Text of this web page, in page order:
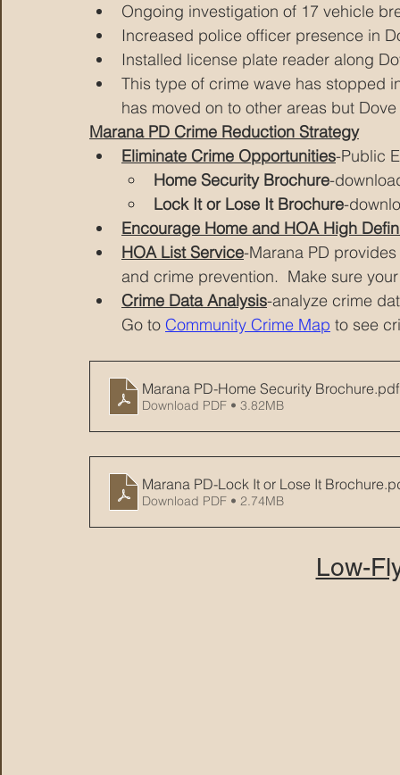
Ongoing investigation of 17 vehicle
Increased police officer presence in
Installed license plate reader along
This type of crime wave has stopped
has moved on to other areas but
Marana PD Crime Reduction Strategy
Eliminate Crime Opportunities-Public
Home Security Brochure-
Lock It or Lose It Brochure-
Encourage Home and HOA High
HOA List Service-Marana PD
and crime prevention.  Make sure
Crime Data Analysis-analyze crime
Go to Community Crime Map to see
Marana PD-Home Security Brochure.pdf
Download PDF • 3.82MB
Marana PD-Lock It or Lose It Brochure
Download PDF • 2.74MB
Low-